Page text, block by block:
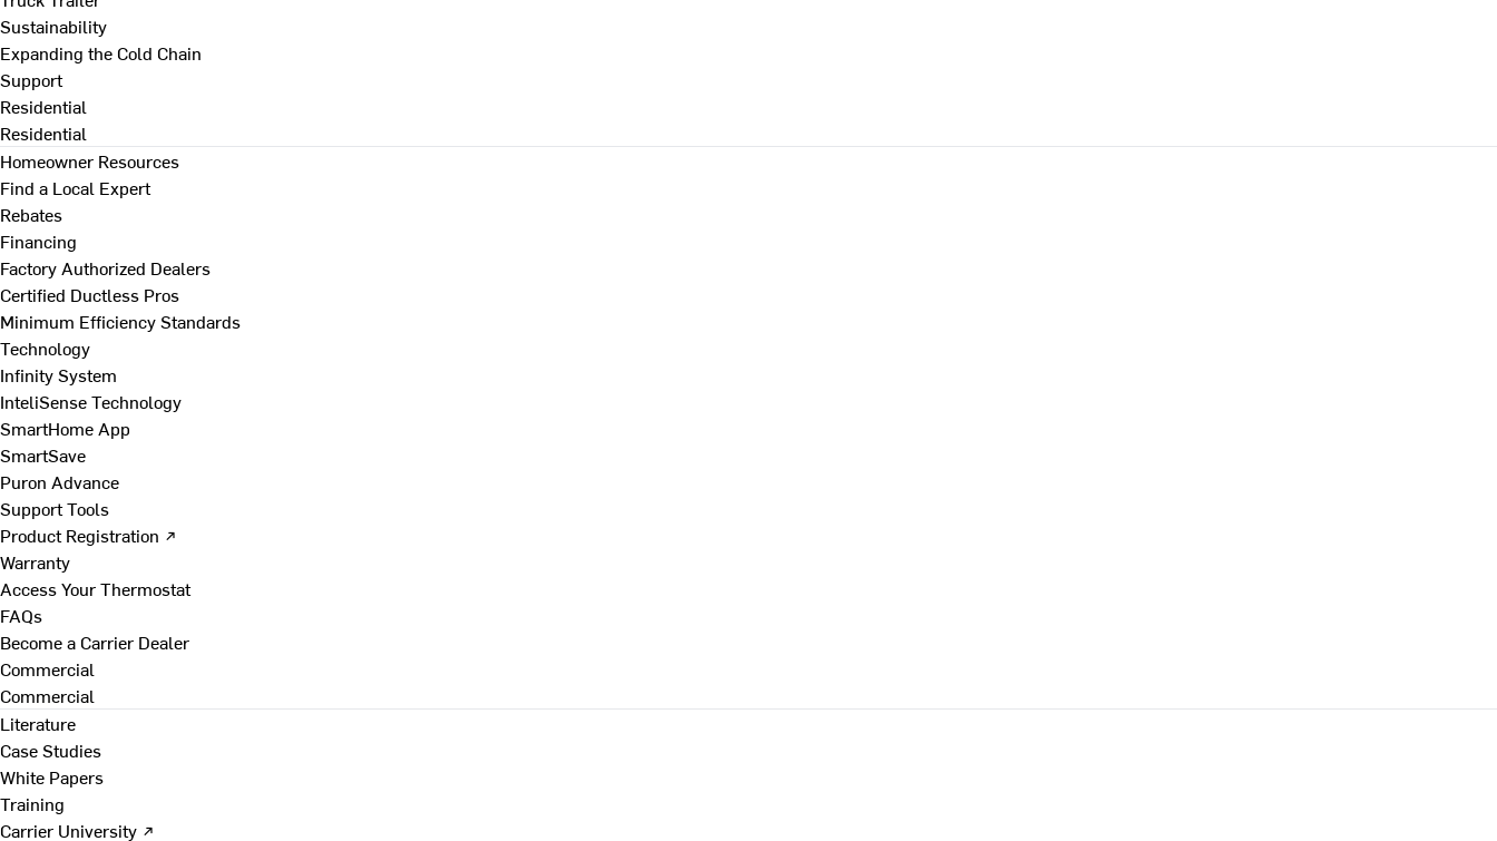
Sustainability
Expanding the Cold Chain
Support
Residential
Residential
Homeowner Resources
Find a Local Expert
Rebates
Financing
Factory Authorized Dealers
Certified Ductless Pros
Minimum Efficiency Standards
Technology
Infinity System
InteliSense Technology
SmartHome App
SmartSave
Puron Advance
Support Tools
Product Registration ↗
Warranty
Access Your Thermostat
FAQs
Become a Carrier Dealer
Commercial
Commercial
Literature
Case Studies
White Papers
Training
Carrier University ↗